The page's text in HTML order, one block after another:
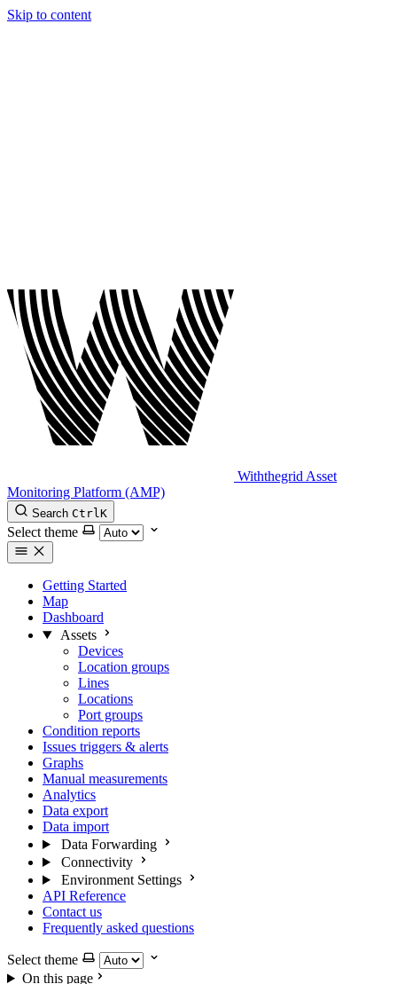
Skip to content
Withthegrid Asset
Monitoring Platform (AMP)
Search CtrlK
Select theme
Getting Started
Map
Dashboard
Assets
Devices
Location groups
Lines
Locations
Port groups
Condition reports
Issues triggers & alerts
Graphs
Manual measurements
Analytics
Data export
Data import
Data Forwarding
Connectivity
Environment Settings
API Reference
Contact us
Frequently asked questions
Select theme
On this page